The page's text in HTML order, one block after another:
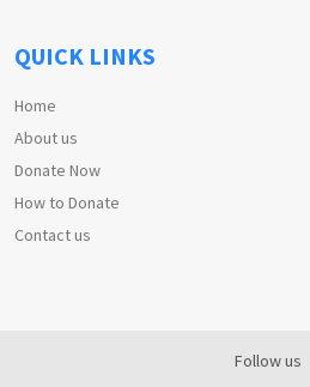
QUICK LINKS
Home
About us
Donate Now
How to Donate
Contact us
Follow us